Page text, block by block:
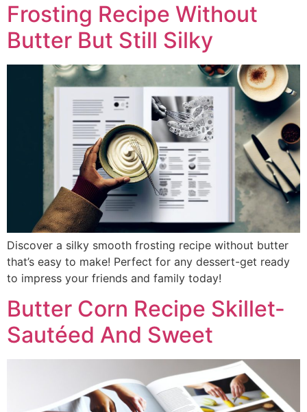
Frosting Recipe Without
Butter But Still Silky​
Discover a silky smooth frosting recipe without butter
that’s easy to make! Perfect for any dessert-get ready
to impress your friends and family today!
Butter Corn Recipe Skillet-
Sautéed And Sweet​